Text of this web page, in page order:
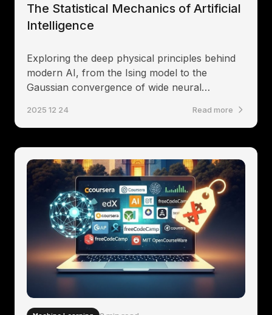
The Statistical Mechanics of Artificial
Intelligence
Exploring the deep physical principles behind
modern AI, from the Ising model to the
Gaussian convergence of wide neural
2025 12 24 Read more